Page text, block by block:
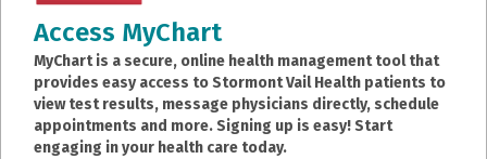
Access MyChart
MyChart is a secure, online health management tool that
provides easy access to Stormont Vail Health patients to
view test results, message physicians directly, schedule
appointments and more. Signing up is easy! Start
engaging in your health care today.